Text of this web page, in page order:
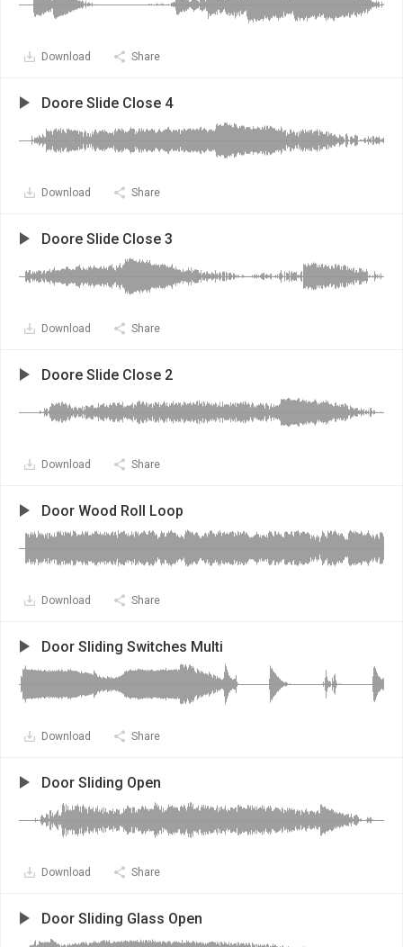
Download Share
Doore Slide Close 4
Download Share
Doore Slide Close 3
Download Share
Doore Slide Close 2
Download Share
Door Wood Roll Loop
Download Share
Door Sliding Switches Multi
Download Share
Door Sliding Open
Download Share
Door Sliding Glass Open